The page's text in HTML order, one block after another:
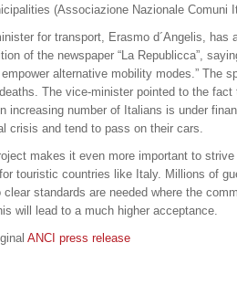
(Associazione Nazionale Comuni
for transport, Erasmo d´Angelis, has
of the newspaper “La Republicca”,
alternative mobility modes.” The
The vice-minister pointed to the
increasing number of Italians is under
crisis and tend to pass on their cars.
makes it even more important to
touristic countries like Italy. Millions of
clear standards are needed where the
will lead to a much higher acceptance.
ANCI press release